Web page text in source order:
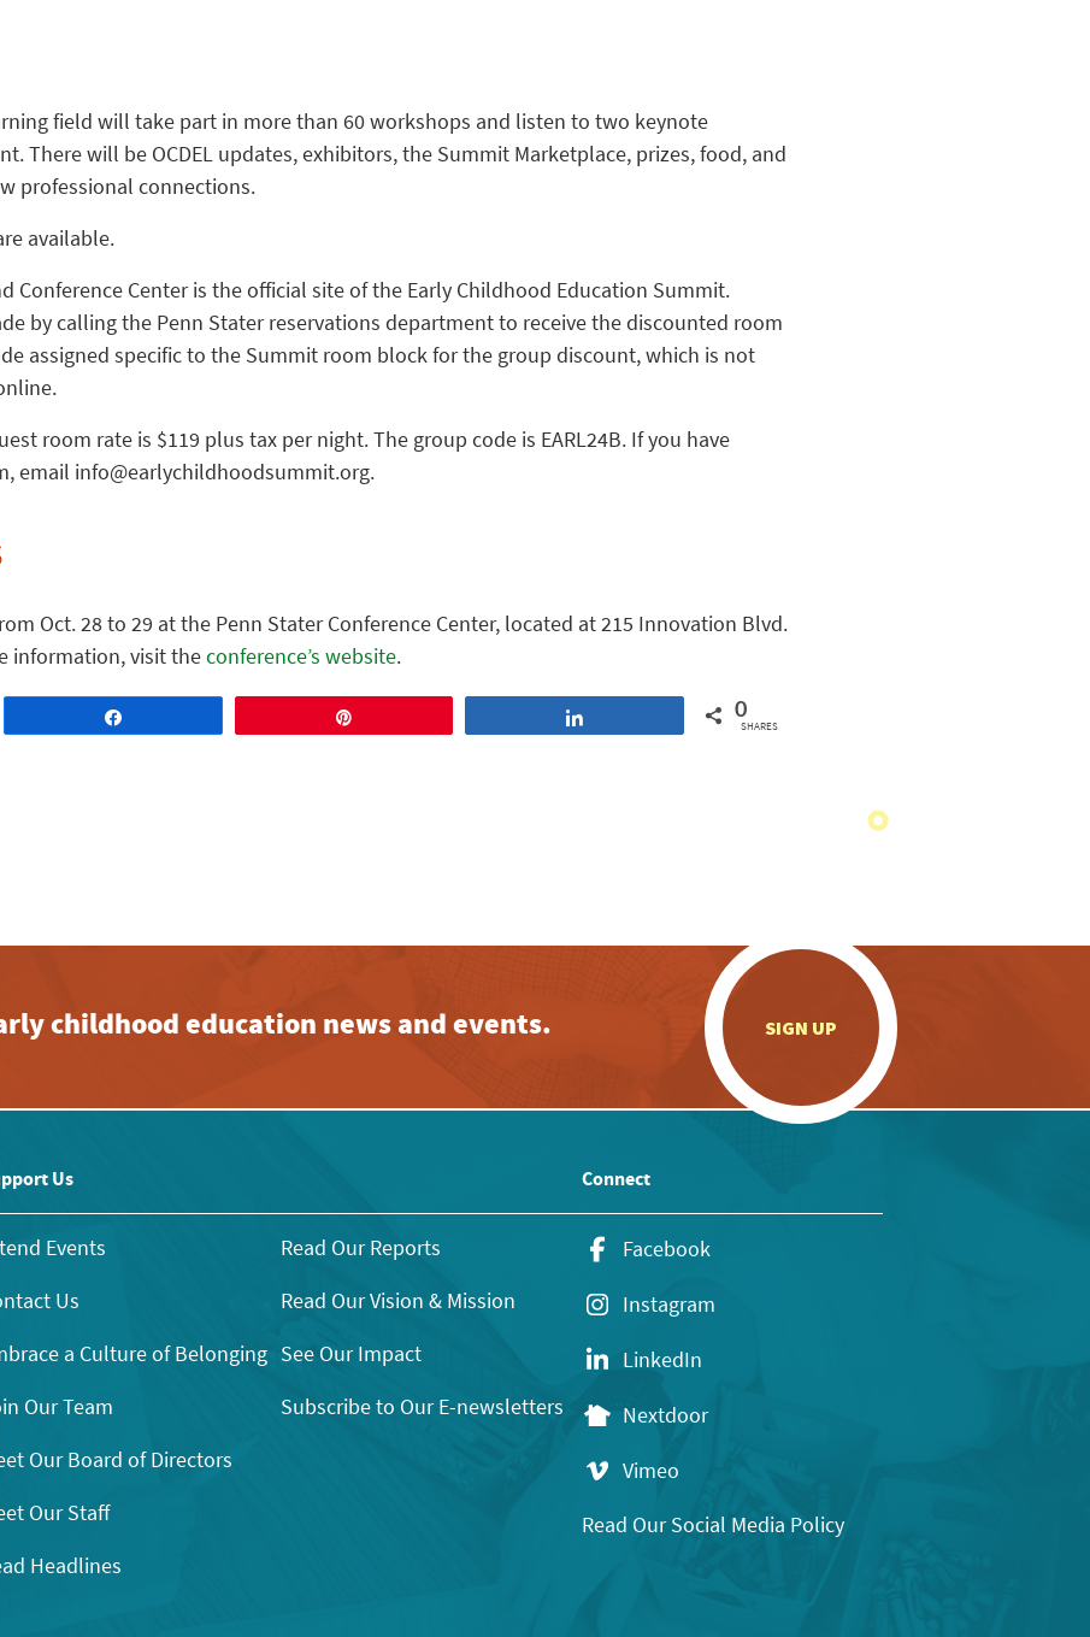
field will take part in more than 60 workshops and listen to two keynote
There will be OCDEL updates, exhibitors, the Summit Marketplace, prizes, food, and
professional connections.
available.
Conference Center is the official site of the Early Childhood Education Summit.
by calling the Penn Stater reservations department to receive the discounted room
assigned specific to the Summit room block for the group discount, which is not
room rate is $119 plus tax per night. The group code is EARL24B. If you have
email info@earlychildhoodsummit.org.
Oct. 28 to 29 at the Penn Stater Conference Center, located at 215 Innovation Blvd.
information, visit theconference’s website.
0
SHARES
childhood education news and events. SIGN UP
Us
Events
Us
a Culture of Belonging
Our Team
Our Board of Directors
Our Staff
Headlines
Read Our Reports
Read Our Vision & Mission
See Our Impact
Subscribe to Our E-newsletters
Connect
Facebook
Instagram
LinkedIn
Nextdoor
Vimeo
Read Our Social Media Policy